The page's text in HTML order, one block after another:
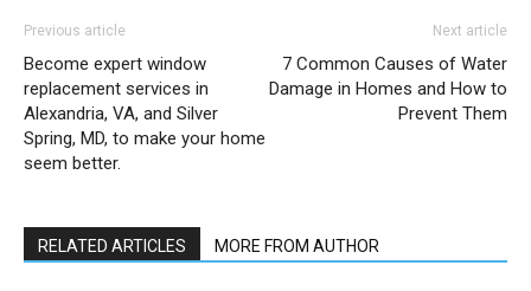
Previous article
Become expert window
replacement services in
Alexandria, VA, and Silver
Spring, MD, to make your home
seem better.
Next article
7 Common Causes of Water
Damage in Homes and How to
Prevent Them
RELATED ARTICLES MORE FROM AUTHOR